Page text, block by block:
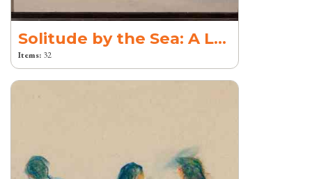
Solitude by the Sea: A Legacy of Creation
Items: 32